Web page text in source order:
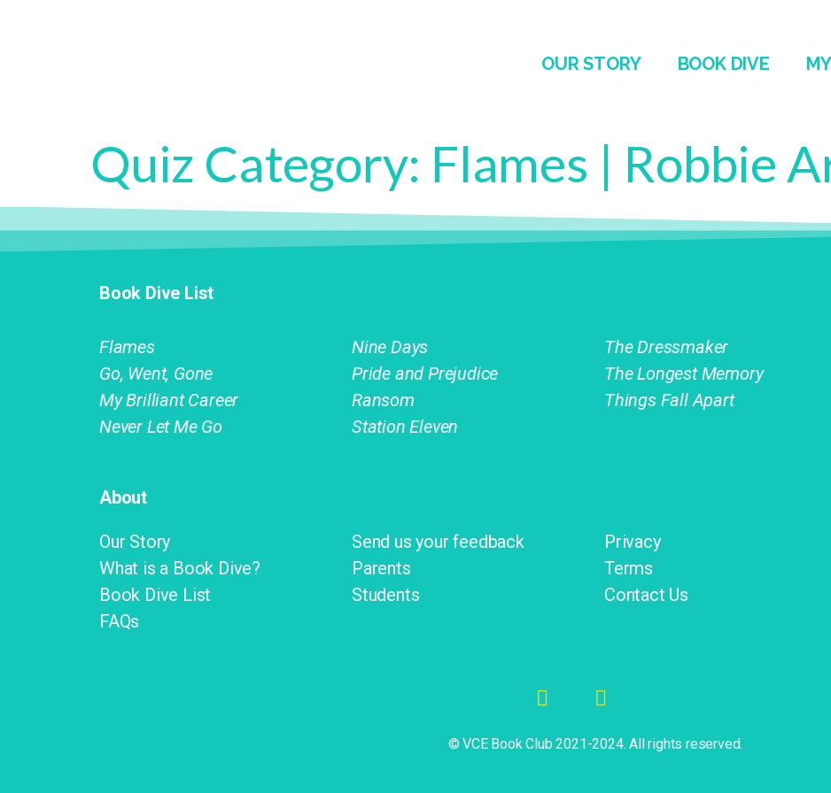
OUR STORY BOOK DIVE
Quiz Category: Flames | Robbie
Book Dive List
Flames
Go, Went, Gone
My Brilliant Career
Never Let Me Go
Nine Days
Pride and Prejudice
Ransom
Station Eleven
The Dressmaker
The Longest Memory
Things Fall Apart
About
Our Story
What is a Book Dive?
Book Dive List
FAQs
Send us your feedback
Parents
Students
Privacy
Terms
Contact Us
© VCE Book Club 2021-2024. All rights reserved.